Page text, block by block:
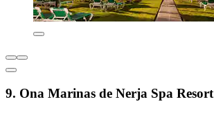
9. Ona Marinas de Nerja Spa Resort